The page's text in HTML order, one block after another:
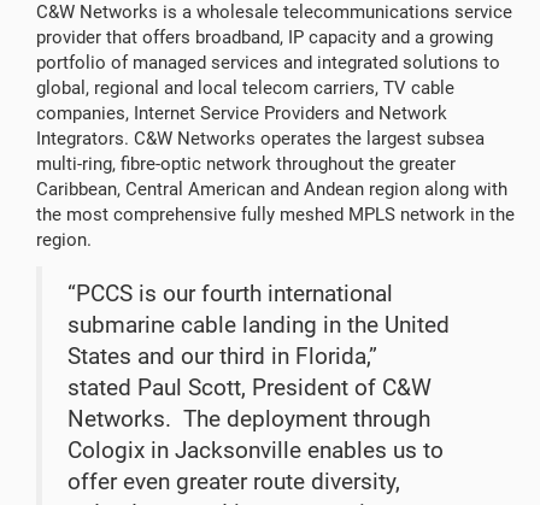
C&W Networks is a wholesale telecommunications service
provider that offers broadband, IP capacity and a growing
portfolio of managed services and integrated solutions to
global, regional and local telecom carriers, TV cable
companies, Internet Service Providers and Network
Integrators. C&W Networks operates the largest subsea
multi-ring, fibre-optic network throughout the greater
Caribbean, Central American and Andean region along with
the most comprehensive fully meshed MPLS network in the
region.
“PCCS is our fourth international
submarine cable landing in the United
States and our third in Florida,”
stated Paul Scott, President of C&W
Networks. The deployment through
Cologix in Jacksonville enables us to
offer even greater route diversity,